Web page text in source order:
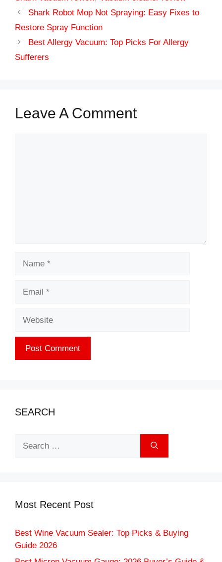
Shark Robot Mop Not Spraying: Easy Fixes to
Restore Spray Function
Best Allergy Vacuum: Top Picks For Allergy
Sufferers
Leave A Comment
SEARCH
Most Recent Post
Best Wine Vacuum Sealer: Top Picks & Buying
Guide 2026